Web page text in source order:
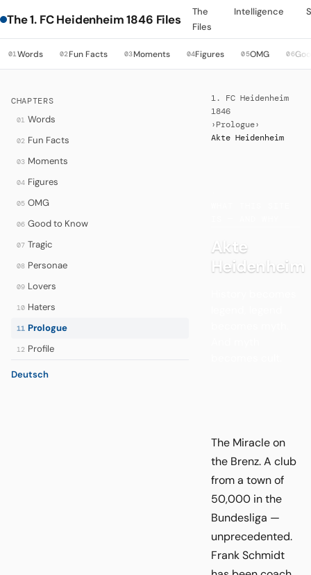
The 1. FC Heidenheim 1846 Files
The
Files
Intelligence
01Words 02Fun Facts 03Moments 04Figures 05OMG 06
CHAPTERS
01 Words
02 Fun Facts
03 Moments
04 Figures
05 OMG
06 Good to Know
07 Tragic
08 Personae
09 Lovers
10 Haters
11 Prologue
12 Profile
Deutsch
1. FC Heidenheim
1846
› Prologue›
Akte Heidenheim
Akte
Heidenheim
The Miracle on
the Brenz. A club
from a town of
50,000 in the
Bundesliga —
unprecedented.
Frank Schmidt